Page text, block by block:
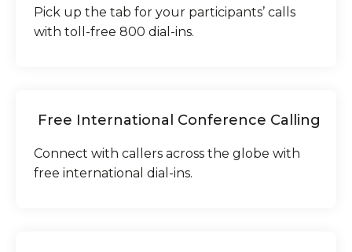
Pick up the tab for your participants’ calls
with toll-free 800 dial-ins.
Free International Conference Calling
Connect with callers across the globe with
free international dial-ins.